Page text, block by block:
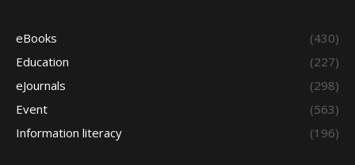
eBooks
(430)
Education
(227)
eJournals
(298)
Event
(563)
Information literacy
(196)